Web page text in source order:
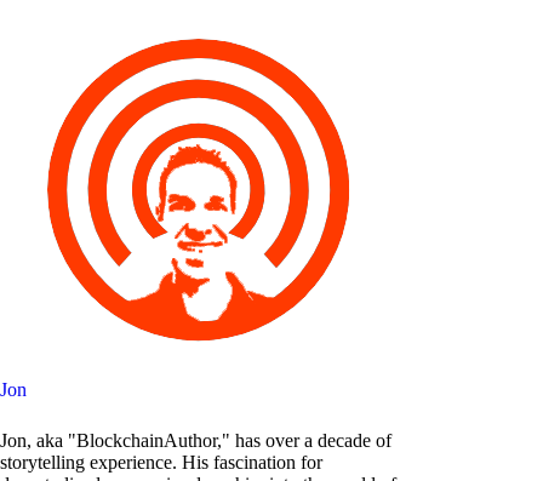
Jon
Jon, aka "BlockchainAuthor," has over a decade of
storytelling experience. His fascination for